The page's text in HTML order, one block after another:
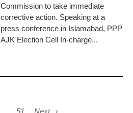
Commission to take immediate
corrective action. Speaking at a
press conference in Islamabad, PPP
AJK Election Cell In-charge...